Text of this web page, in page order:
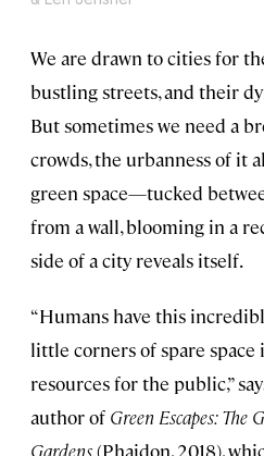
We are drawn to cities for
bustling streets, and their
But sometimes we need a
crowds, the urbanness of it
green space—tucked
from a wall, blooming in a
side of a city reveals itself.
“Humans have this
little corners of spare
resources for the public,”
author of Green Escapes: The
Gardens(Phaidon, 2018),